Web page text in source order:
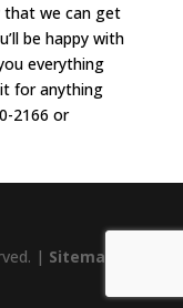
that we can get
be happy with
everything
for anything
2166 or
| Sitemap